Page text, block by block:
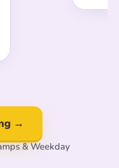
→
& Weekday